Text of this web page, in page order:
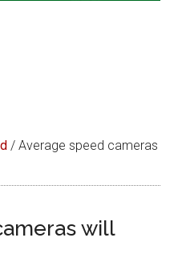
/ Average speed cameras
will